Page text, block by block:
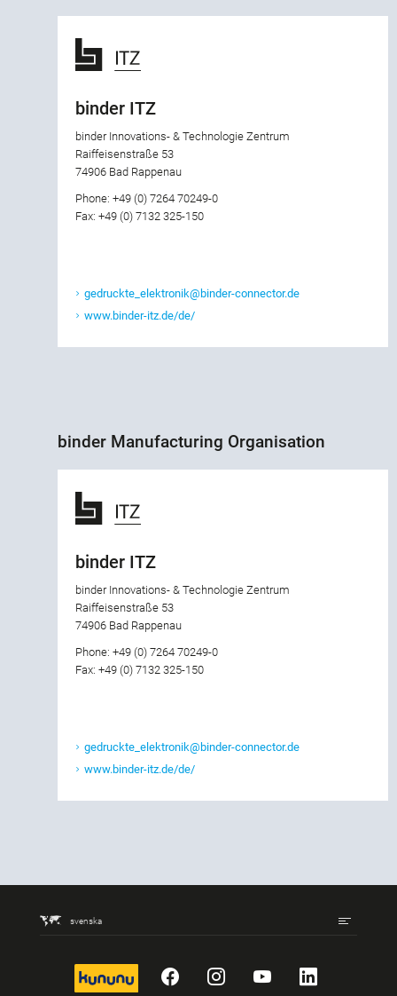
binder ITZ
binder Innovations- & Technologie Zentrum
Raiffeisenstraße 53
74906 Bad Rappenau
Phone: +49 (0) 7264 70249-0
Fax: +49 (0) 7132 325-150
gedruckte_elektronik@binder-connector.de
www.binder-itz.de/de/
binder Manufacturing Organisation
binder ITZ
binder Innovations- & Technologie Zentrum
Raiffeisenstraße 53
74906 Bad Rappenau
Phone: +49 (0) 7264 70249-0
Fax: +49 (0) 7132 325-150
gedruckte_elektronik@binder-connector.de
www.binder-itz.de/de/
svenska
kununu FacebookInstagram
YouTubeLinkedIn